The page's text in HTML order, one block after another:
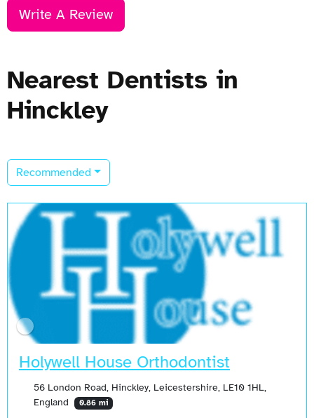
Write A Review
Nearest Dentists in
Hinckley
Recommended
Holywell House Orthodontist
56 London Road, Hinckley, Leicestershire, LE10 1HL,
England
0.86 mi